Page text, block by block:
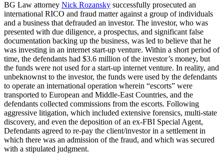
BG Law attorney Nick Rozansky successfully prosecuted an
international RICO and fraud matter against a group of individuals
and a business that defrauded an investor. The investor, who was
presented with due diligence, a prospectus, and significant false
documentation backing up the business, was led to believe that he
was investing in an internet start-up venture. Within a short period of
time, the defendants had $3.6 million of the investor’s money, but
the funds were not used for a start-up internet venture. In reality, and
unbeknownst to the investor, the funds were used by the defendants
to operate an international operation wherein “escorts” were
transported to European and Middle-East Countries, and the
defendants collected commissions from the escorts. Following
aggressive litigation, which included extensive forensics, multi-state
discovery, and even the deposition of an ex-FBI Special Agent,
Defendants agreed to re-pay the client/investor in a settlement in
which there was an admission of the fraud, and which was secured
with a stipulated judgment.